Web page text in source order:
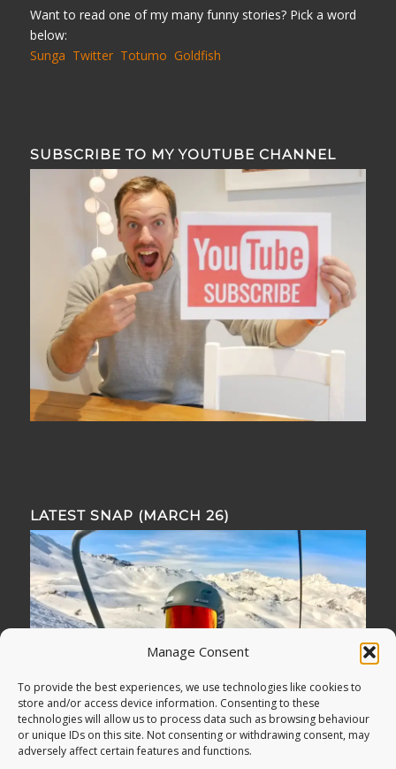
Manage Consent
To provide the best experiences, we use technologies like cookies to
store and/or access device information. Consenting to these
technologies will allow us to process data such as browsing behaviour
or unique IDs on this site. Not consenting or withdrawing consent, may
adversely affect certain features and functions.
Want to read one of my many funny stories? Pick a word
below:
Sunga Twitter Totumo Goldfish
SUBSCRIBE TO MY YOUTUBE CHANNEL
LATEST SNAP (MARCH 26)